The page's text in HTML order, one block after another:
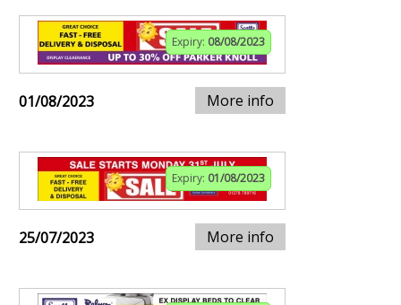
Expiry: 08/08/2023
01/08/2023 More info
Expiry: 01/08/2023
25/07/2023 More info